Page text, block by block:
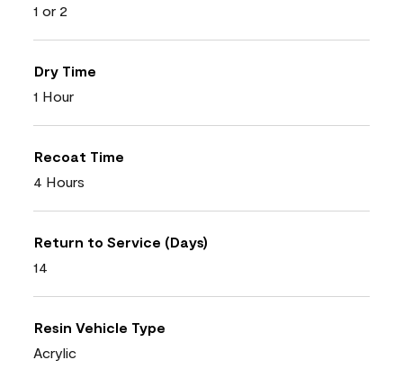
1 or 2
Dry Time
1 Hour
Recoat Time
4 Hours
Return to Service (Days)
14
Resin Vehicle Type
Acrylic